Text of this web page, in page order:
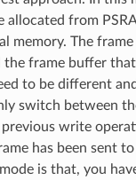
allocated from
memory. The
frame buffer
to be different
switch between
write
has been sent to
is that, you